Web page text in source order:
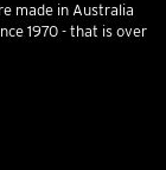
made in Australia
1970 - that is over